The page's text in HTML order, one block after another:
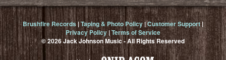
Brushfire Records|Taping & Photo Policy|Customer Support|
Privacy Policy |Terms of Service
© 2026 Jack Johnson Music - All Rights Reserved